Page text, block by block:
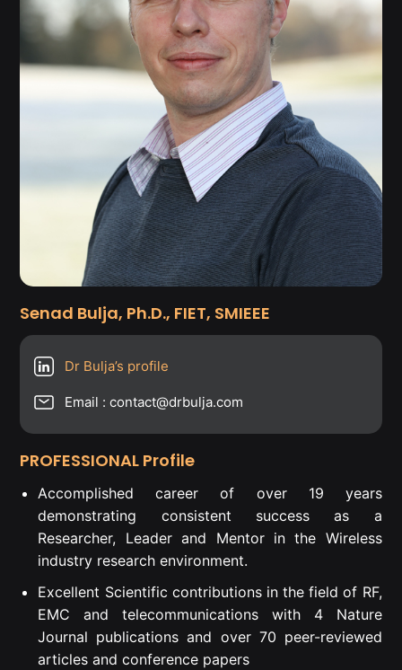
Senad Bulja, Ph.D., FIET, SMIEEE
Dr Bulja’s profile
Email : contact@drbulja.com
PROFESSIONAL Profile
Accomplished career of over 19 years
demonstrating consistent success as a
Researcher, Leader and Mentor in the Wireless
industry research environment.
Excellent Scientific contributions in the field of RF,
EMC and telecommunications with 4 Nature
Journal publications and over 70 peer-reviewed
articles and conference papers